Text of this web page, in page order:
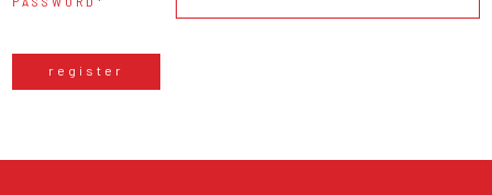
register